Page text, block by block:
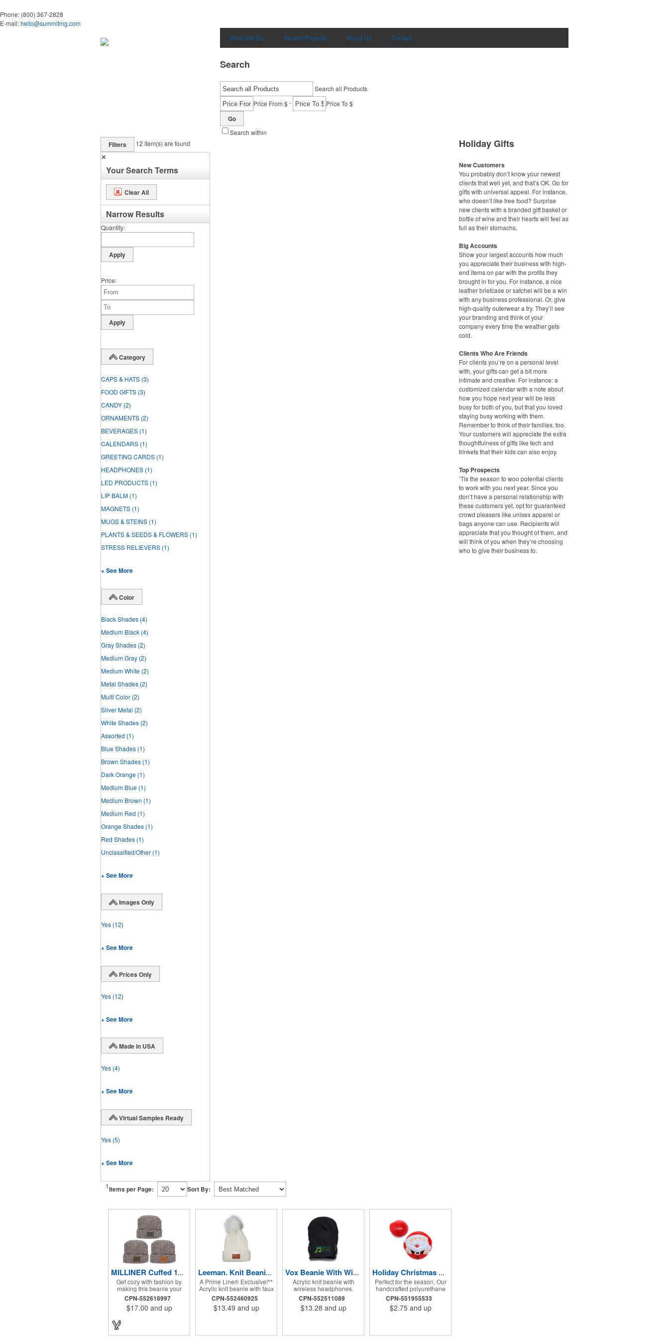
Phone: (800) 367-2828
E-mail:hello@summitmg.com
What We Do
Recent Projects About Us Contact
Search
Search all Products
Price From $- Price To $
Go
Search within
Filters 12 item(s) are found
✕
Your Search Terms
Clear All
Narrow Results
Quantity
Price
Category
CAPS & HATS (3)
FOOD GIFTS (3)
CANDY (2)
ORNAMENTS (2)
BEVERAGES (1)
CALENDARS (1)
GREETING CARDS (1)
HEADPHONES (1)
LED PRODUCTS (1)
LIP BALM (1)
MAGNETS (1)
MUGS & STEINS (1)
PLANTS & SEEDS & FLOWERS (1)
STRESS RELIEVERS (1)
+ See More
Color
Black Shades (4)
Medium Black (4)
Gray Shades (2)
Medium Gray (2)
Medium White (2)
Metal Shades (2)
Multi Color (2)
Silver Metal (2)
White Shades (2)
Assorted (1)
Blue Shades (1)
Brown Shades (1)
Dark Orange (1)
Medium Blue (1)
Medium Brown (1)
Medium Red (1)
Orange Shades (1)
Red Shades (1)
Unclassified/Other (1)
+ See More
Images Only
Yes (12)
+ See More
Prices Only
Yes (12)
+ See More
Made in USA
Yes (4)
+ See More
Virtual Samples Ready
Yes (5)
+ See More
1Items per Page: Sort By:
MILLINER Cuffed 100% Cotton Knit Beanie with Leather Patch
Get cozy with fashion by
making this beanie your
next giveaway! This warm
stylish knit beanie is 100%
cotton and the perfect fit for
these away on cold game
days, company hiking trips,
CPN-552618997
$17.00 and up
Leeman. Knit Beanie With Fur Pom Pom.
A Prime Line® Exclusive!**
Acrylic knit beanie with faux
fur pom pom and PU patch
on cuff for deboss. PU patch
measures: 1.96"w x 1.18"h.
CPN-552460925
$13.49 and up
Vox Beanie With Wireless Earphones.
Acrylic knit beanie with
wireless headphones.
Power/Technology:
Rechargeable Lithium
Polymer battery: 3.7V/200
CPN-552511089
$13.28 and up
Holiday Christmas Santa Shape Stress Ball.
Perfect for the season. Our
handcrafted polyurethane
foam stress balls are a fun
way to promote your
company, organization,
CPN-551955533
$2.75 and up
Holiday Gifts
New Customers
You probably don’t know your newest
clients that well yet, and that’s OK. Go for
gifts with universal appeal. For instance,
who doesn’t like free food? Surprise
new clients with a branded gift basket or
bottle of wine and their hearts will feel as
full as their stomachs.
Big Accounts
Show your largest accounts how much
you appreciate their business with high-
end items on par with the profits they
brought in for you. For instance, a nice
leather briefcase or satchel will be a win
with any business professional. Or, give
high-quality outerwear a try. They’ll see
your branding and think of your
company every time the weather gets
cold.
Clients Who Are Friends
For clients you’re on a personal level
with, your gifts can get a bit more
intimate and creative. For instance: a
customized calendar with a note about
how you hope next year will be less
busy for both of you, but that you loved
staying busy working with them.
Remember to think of their families, too.
Your customers will appreciate the extra
thoughtfulness of gifts like tech and
trinkets that their kids can also enjoy.
Top Prospects
‘Tis the season to woo potential clients
to work with you next year. Since you
don’t have a personal relationship with
these customers yet, opt for guaranteed
crowd pleasers like unisex apparel or
bags anyone can use. Recipients will
appreciate that you thought of them, and
will think of you when they’re choosing
who to give their business to.